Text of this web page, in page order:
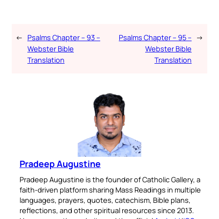
← Psalms Chapter – 93 –
Webster Bible
Translation
Psalms Chapter – 95 –
Webster Bible
Translation
→
Pradeep Augustine
Pradeep Augustine is the founder of Catholic Gallery, a
faith-driven platform sharing Mass Readings in multiple
languages, prayers, quotes, catechism, Bible plans,
reflections, and other spiritual resources since 2013.